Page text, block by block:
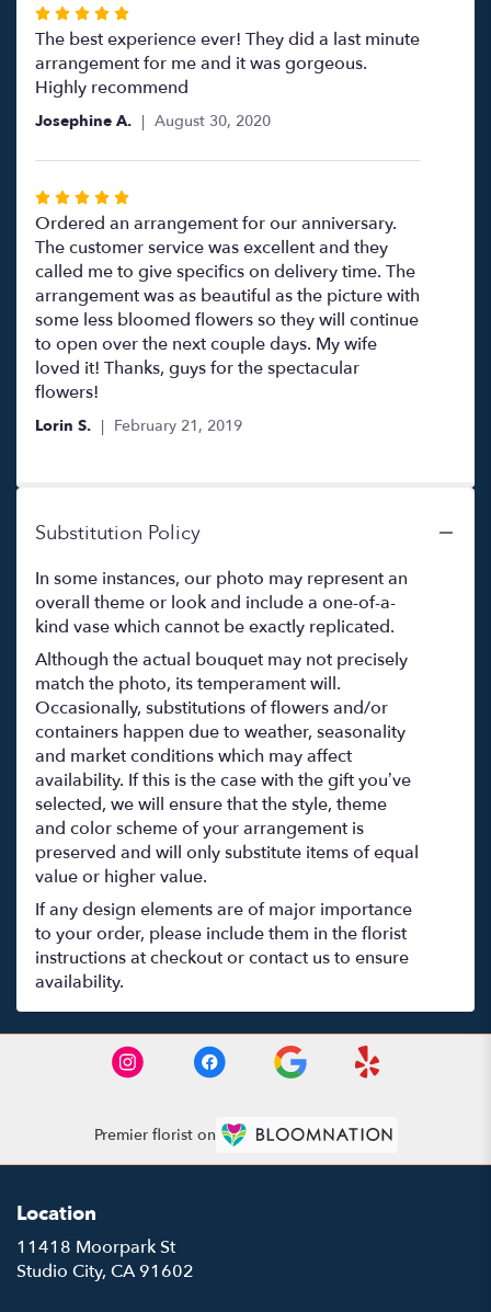
Rated
5
out
of
The best experience ever! They did a last minute
arrangement for me and it was gorgeous.
Highly recommend
Josephine A. August 30, 2020
Rated
5
out
of
5
stars
Ordered an arrangement for our anniversary.
The customer service was excellent and they
called me to give specifics on delivery time. The
arrangement was as beautiful as the picture with
some less bloomed flowers so they will continue
to open over the next couple days. My wife
loved it! Thanks, guys for the spectacular
flowers!
Lorin S. February 21, 2019
Substitution Policy
In some instances, our photo may represent an
overall theme or look and include a one-of-a-
kind vase which cannot be exactly replicated.
Although the actual bouquet may not precisely
match the photo, its temperament will.
Occasionally, substitutions of flowers and/or
containers happen due to weather, seasonality
and market conditions which may affect
availability. If this is the case with the gift you’ve
selected, we will ensure that the style, theme
and color scheme of your arrangement is
preserved and will only substitute items of equal
value or higher value.
If any design elements are of major importance
to your order, please include them in the florist
instructions at checkout or contact us to ensure
availability.
Premier florist on
Location
11418 Moorpark St
Studio City, CA 91602